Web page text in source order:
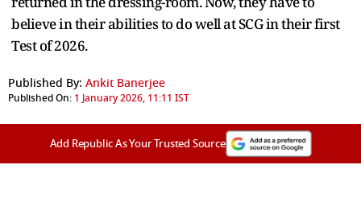
believe in their abilities to do well at SCG in their first
Test of 2026.
Published By: Ankit Banerjee
Published On: 1 January 2026, 11:11 IST
Add Republic As Your Trusted Source